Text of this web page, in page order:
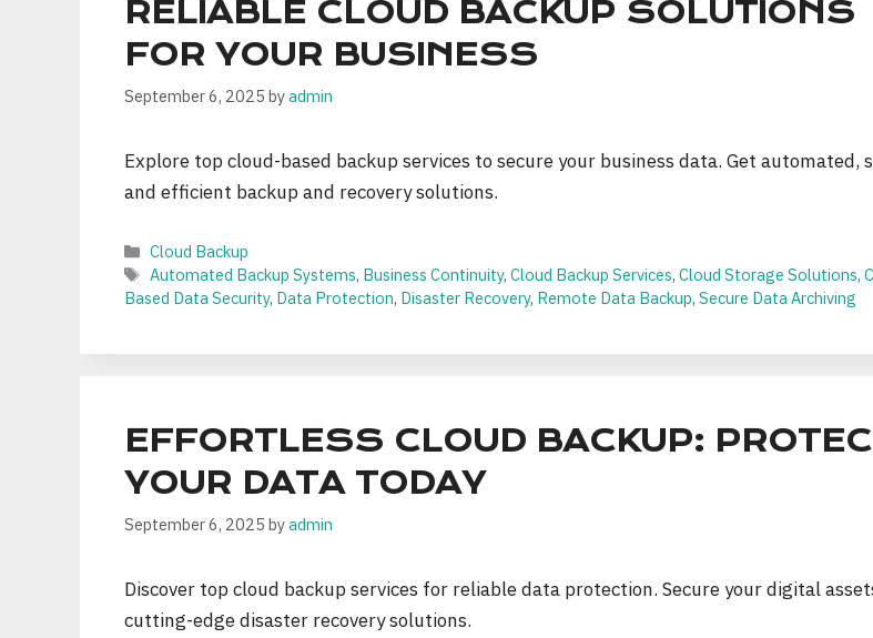
RELIABLE CLOUD BACKUP SOLUTIONS
FOR YOUR BUSINESS
September 6, 2025 byadmin
Explore top cloud-based backup services to secure your business data. Get automated,
and efficient backup and recovery solutions.
Categories
Cloud Backup
Tags
Automated Backup Systems, Business Continuity,Cloud Backup Services,Cloud Storage Solutions,
Based Data Security, Data Protection, Disaster Recovery, Remote Data Backup, Secure Data Archiving
EFFORTLESS CLOUD BACKUP:
YOUR DATA TODAY
September 6, 2025 byadmin
Discover top cloud backup services for reliable data protection. Secure your digital
cutting-edge disaster recovery solutions.